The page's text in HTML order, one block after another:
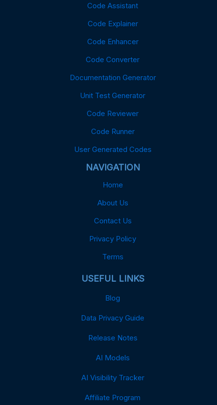
Code Assistant
Code Explainer
Code Enhancer
Code Converter
Documentation Generator
Unit Test Generator
Code Reviewer
Code Runner
User Generated Codes
NAVIGATION
Home
About Us
Contact Us
Privacy Policy
Terms
USEFUL LINKS
Blog
Data Privacy Guide
Release Notes
AI Models
AI Visibility Tracker
Affiliate Program